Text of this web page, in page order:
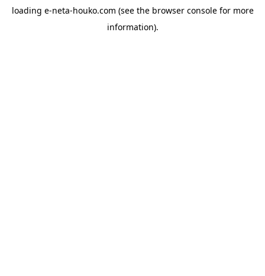
loading e-neta-houko.com (see the browser consolefor more
information).